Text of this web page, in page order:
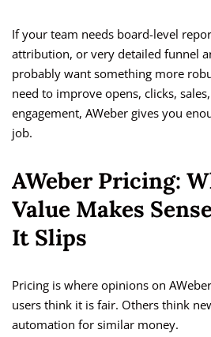
If your team needs board-level
attribution, or very detailed funnel
probably want something more
need to improve opens, clicks,
engagement, AWeber gives you
job.
AWeber Pricing:
Value Makes
It Slips
Pricing is where opinions on
users think it is fair. Others think
automation for similar money.